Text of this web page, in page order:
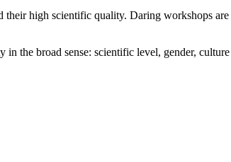
their high scientific quality. Daring workshops
the broad sense: scientific level, gender,